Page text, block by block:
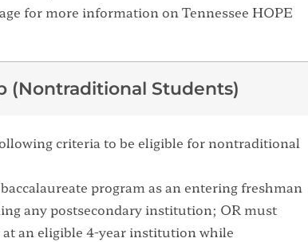
for more information on Tennessee HOPE
(Nontraditional Students)
criteria to be eligible for nontraditional
program as an entering freshman
any postsecondary institution; OR must
an eligible 4-year institution while